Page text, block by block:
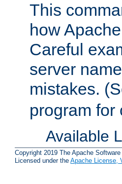
This
how
Careful
server
mistakes.
program for
Available
Copyright 2019 The Apache
Licensed under the Apache License,